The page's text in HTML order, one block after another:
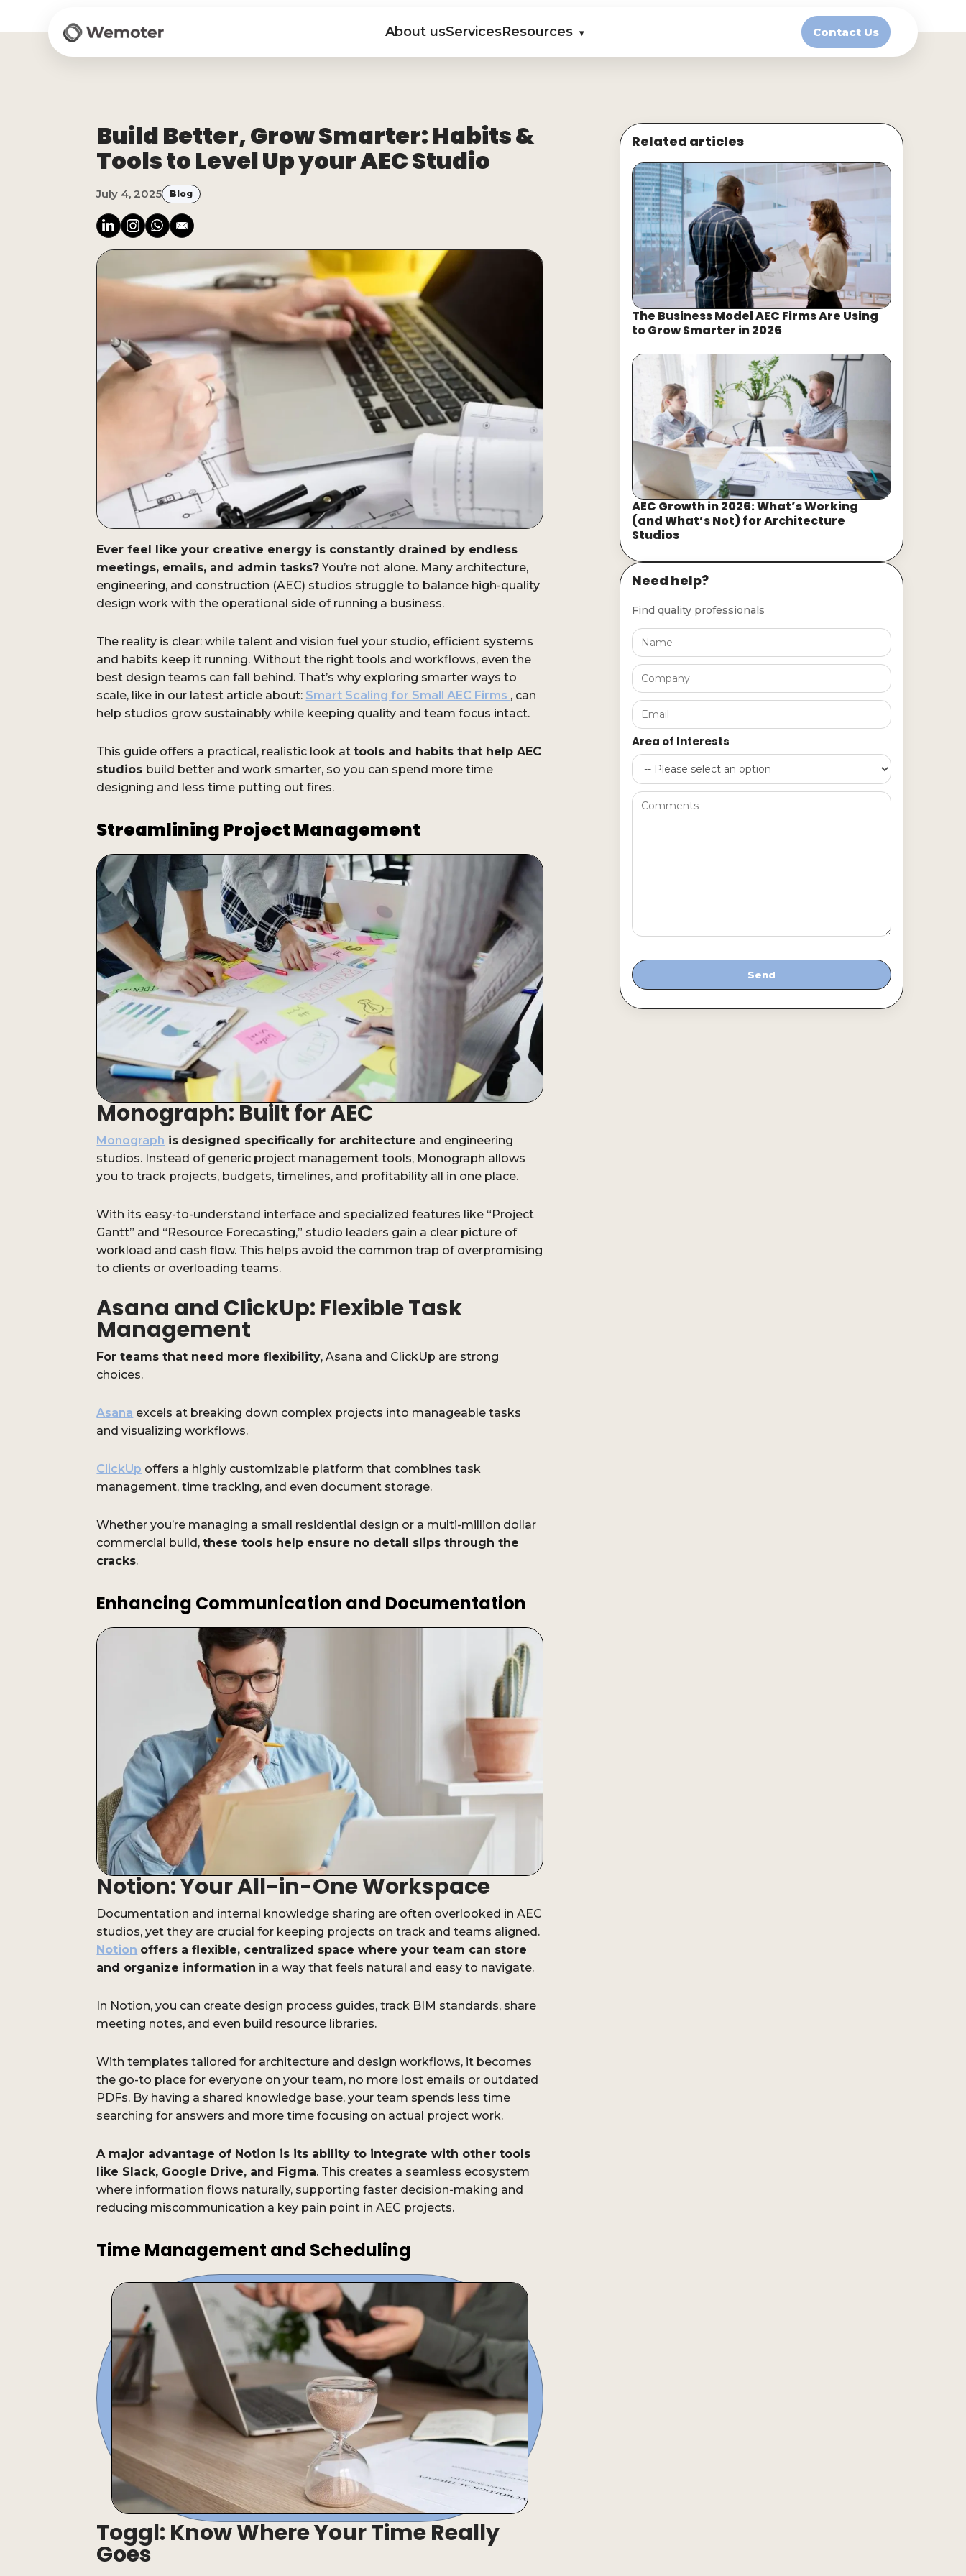
About usServicesResources ▾ Contact Us
Build Better, Grow Smarter: Habits &
Tools to Level Up your AEC Studio
July 4, 2025 Blog
Ever feel like your creative energy is constantly drained by endless
meetings, emails, and admin tasks?You’re not alone. Many architecture,
engineering, and construction (AEC) studios struggle to balance high-quality
design work with the operational side of running a business.
The reality is clear: while talent and vision fuel your studio, efficient systems
and habits keep it running. Without the right tools and workflows, even the
best design teams can fall behind. That’s why exploring smarter ways to
scale, like in our latest article about: Smart Scaling for Small AEC Firms , can
help studios grow sustainably while keeping quality and team focus intact.
This guide offers a practical, realistic look attools and habits that help AEC
studios build better and work smarter, so you can spend more time
designing and less time putting out fires.
Streamlining Project Management
Monograph: Built for AEC
Monograph is designed specifically for architecture and engineering
studios. Instead of generic project management tools, Monograph allows
you to track projects, budgets, timelines, and profitability all in one place.
With its easy-to-understand interface and specialized features like “Project
Gantt” and “Resource Forecasting,” studio leaders gain a clear picture of
workload and cash flow. This helps avoid the common trap of overpromising
to clients or overloading teams.
Asana and ClickUp: Flexible Task
Management
For teams that need more flexibility, Asana and ClickUp are strong
choices.
Asana excels at breaking down complex projects into manageable tasks
and visualizing workflows.
ClickUp offers a highly customizable platform that combines task
management, time tracking, and even document storage.
Whether you’re managing a small residential design or a multi-million dollar
commercial build,these tools help ensure no detail slips through the
cracks.
Enhancing Communication and Documentation
Notion: Your All-in-One Workspace
Documentation and internal knowledge sharing are often overlooked in AEC
studios, yet they are crucial for keeping projects on track and teams aligned.
Notion offers a flexible, centralized space where your team can store
and organize information in a way that feels natural and easy to navigate.
In Notion, you can create design process guides, track BIM standards, share
meeting notes, and even build resource libraries.
With templates tailored for architecture and design workflows, it becomes
the go-to place for everyone on your team, no more lost emails or outdated
PDFs. By having a shared knowledge base, your team spends less time
searching for answers and more time focusing on actual project work.
A major advantage of Notion is its ability to integrate with other tools
like Slack, Google Drive, and Figma. This creates a seamless ecosystem
where information flows naturally, supporting faster decision-making and
reducing miscommunication a key pain point in AEC projects.
Time Management and Scheduling
Toggl: Know Where Your Time Really
Goes
Related articles
The Business Model AEC Firms Are Using
to Grow Smarter in 2026
AEC Growth in 2026: What’s Working
(and What’s Not) for Architecture
Studios
Need help?
Find quality professionals
Area of Interests